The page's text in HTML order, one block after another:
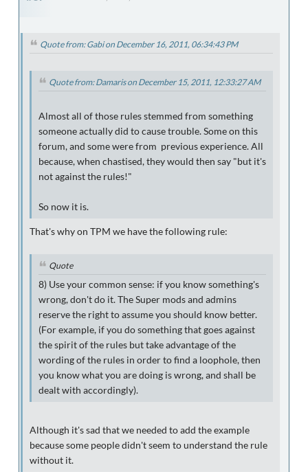
Quote from: Gabi on December 16, 2011, 06:34:43 PM
Quote from: Damaris on December 15, 2011, 12:33:27 AM
Almost all of those rules stemmed from something
someone actually did to cause trouble. Some on this
forum, and some were from previous experience. All
because, when chastised, they would then say "but it's
not against the rules!"
So now it is.
That's why on TPM we have the following rule:
Quote
8) Use your common sense: if you know something's
wrong, don't do it. The Super mods and admins
reserve the right to assume you should know better.
(For example, if you do something that goes against
the spirit of the rules but take advantage of the
wording of the rules in order to find a loophole, then
you know what you are doing is wrong, and shall be
dealt with accordingly).
Although it's sad that we needed to add the example
because some people didn't seem to understand the rule
without it.